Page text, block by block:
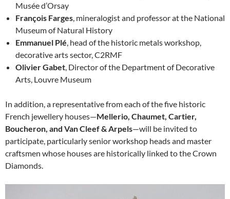
Musée d’Orsay
François Farges, mineralogist and professor at the National
Museum of Natural History
Emmanuel Plé, head of the historic metals workshop,
decorative arts sector, C2RMF
Olivier Gabet, Director of the Department of Decorative
Arts, Louvre Museum
In addition, a representative from each of the five historic
French jewellery houses—Mellerio, Chaumet, Cartier,
Boucheron, and Van Cleef & Arpels—will be invited to
participate, particularly senior workshop heads and master
craftsmen whose houses are historically linked to the Crown
Diamonds.